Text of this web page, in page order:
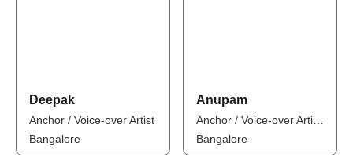
Deepak
Anchor / Voice-over Artist
Bangalore
Anupam
Bangalore